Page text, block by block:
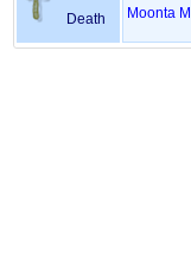
Death Moonta